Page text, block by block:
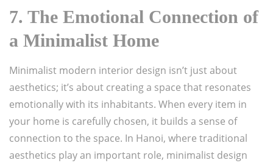
7. The Emotional Connection of
a Minimalist Home
Minimalist modern interior design isn’t just about
aesthetics; it’s about creating a space that resonates
emotionally with its inhabitants. When every item in
your home is carefully chosen, it builds a sense of
connection to the space. In Hanoi, where traditional
aesthetics play an important role, minimalist design